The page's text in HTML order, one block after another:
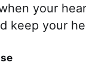
your
keep your